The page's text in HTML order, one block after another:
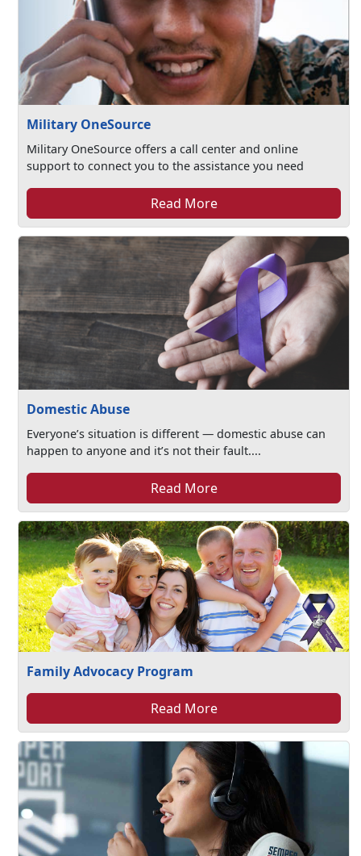
Military OneSource
Military OneSource offers a call center and online
support to connect you to the assistance you need
Read More
Domestic Abuse
Everyone’s situation is different — domestic abuse can
happen to anyone and it’s not their fault....
Read More
Family Advocacy Program
Read More